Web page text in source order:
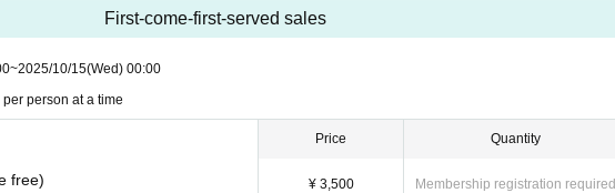
First-come-first-served sales
~2025/10/15(Wed) 00:00
person at a time
free)
Price
¥ 3,500
Quantity
Membership registration required